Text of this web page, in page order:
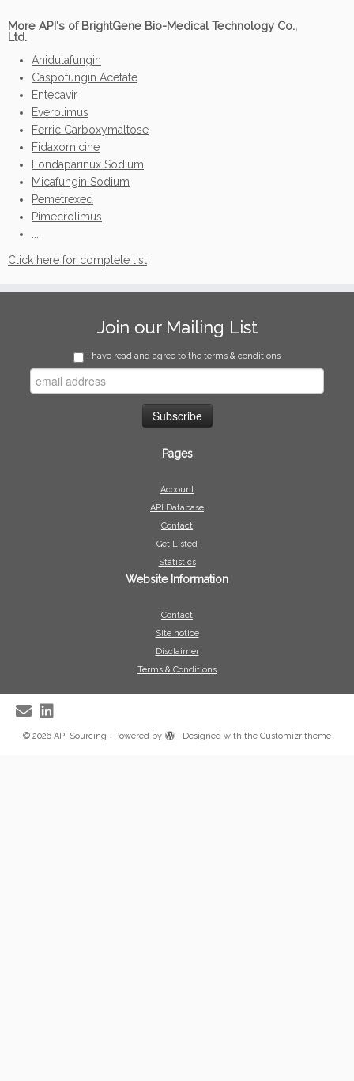
More API's of BrightGene Bio-Medical Technology Co.,
Ltd.
Anidulafungin
Caspofungin Acetate
Entecavir
Everolimus
Ferric Carboxymaltose
Fidaxomicine
Fondaparinux Sodium
Micafungin Sodium
Pemetrexed
Pimecrolimus
Click here for complete list
Join our Mailing List
I have read and agree to the terms & conditions
Pages
Account
API Database
Contact
Get Listed
Statistics
Website Information
Contact
Site notice
Disclaimer
Terms & Conditions
· © 2026 API Sourcing · Powered by · Designed with the Customizr theme ·